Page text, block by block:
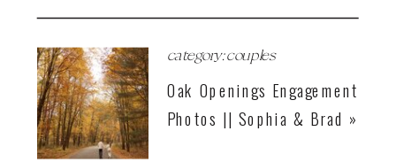
Oak Openings Engagement
Photos || Sophia & Brad »
category: couples